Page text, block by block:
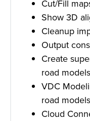
Cut/Fill
Show 3D
Cleanup
Output
Create
road models
VDC
road models
Cloud